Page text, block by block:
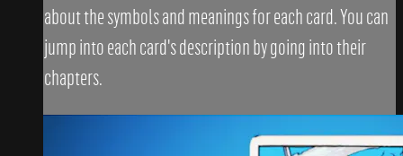
about the symbols and meanings for each card. You can
jump into each card's description by going into their
chapters.